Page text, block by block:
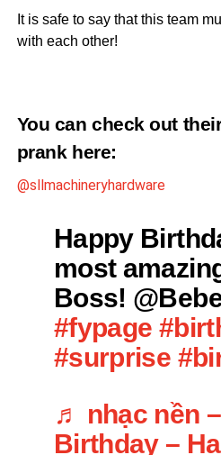
It is safe to say that this team
with each other!
You can check out
prank here:
@sllmachineryhardware
Happy
most
Boss!
#fypage
#surprise
♬ nhạc nền
Birthday –